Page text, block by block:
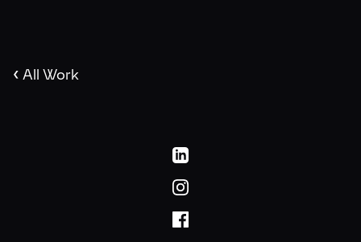
‹ All Work